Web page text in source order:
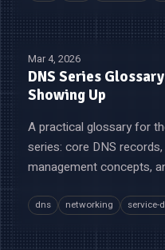
Mar 4, 2026
DNS Series
Showing Up
A practical glossary for
series: core DNS
management concepts,
dns networking service-